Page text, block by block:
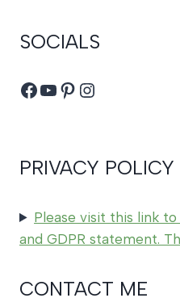
SOCIALS
Facebook
YouTube
Pinterest
Instagram
PRIVACY POLICY
Please visit this link
and GDPR statement.
CONTACT ME